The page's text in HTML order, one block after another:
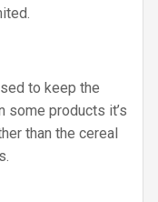
to keep the
some products it’s
than the cereal